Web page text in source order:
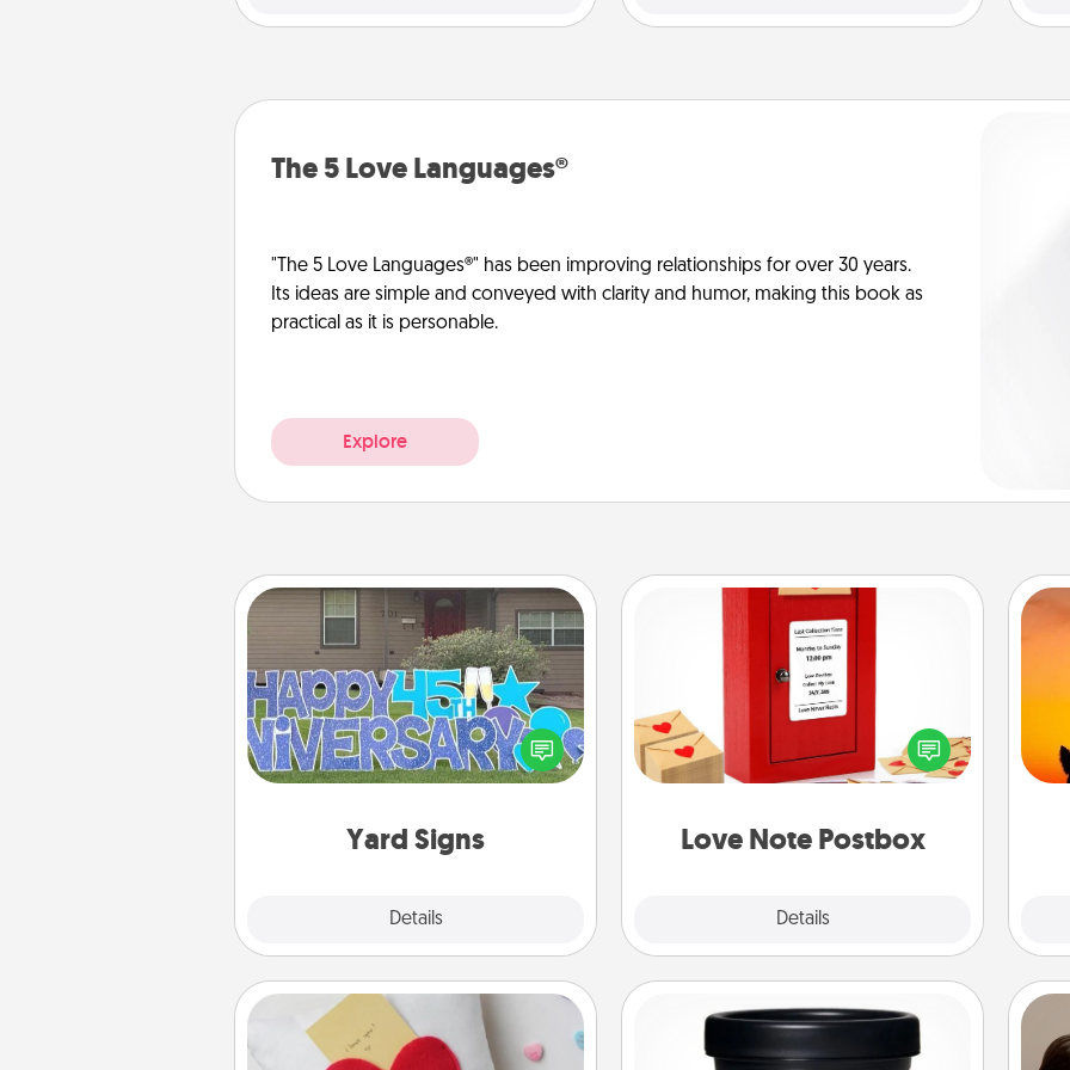
The 5 Love Languages®
"The 5 Love Languages®" has been improving relationships for over 30 years.
Its ideas are simple and conveyed with clarity and humor, making this book as
practical as it is personable.
Explore
Yard Signs
Details
Yard Signs
Celebrate special occasions by
putting a special message right in the
front yard!
Love Note Postbox
Details
Love Note Postbox
Creating your love notes is as easy as
writing on the blank note, folding it
into the envelope, and sealing it with
a heart sticker. Slip it into the postbox
Secret Pocket Pillow Foot Mask